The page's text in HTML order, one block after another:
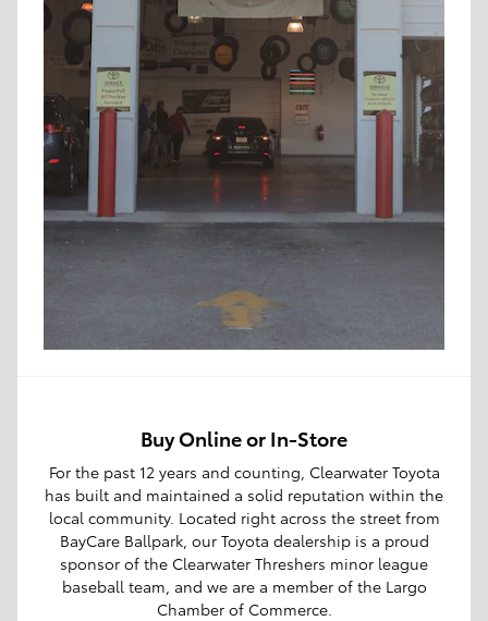
Buy Online or In-Store
For the past 12 years and counting, Clearwater Toyota
has built and maintained a solid reputation within the
local community. Located right across the street from
BayCare Ballpark, our Toyota dealership is a proud
sponsor of the Clearwater Threshers minor league
baseball team, and we are a member of the Largo
Chamber of Commerce.